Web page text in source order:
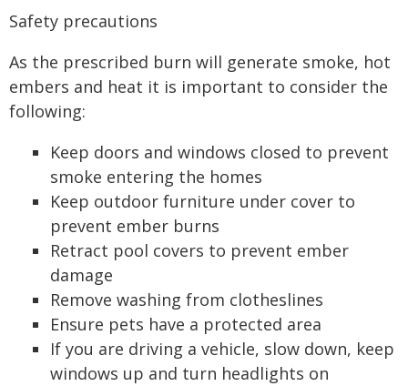
Safety precautions
As the prescribed burn will generate smoke, hot
embers and heat it is important to consider the
following:
Keep doors and windows closed to prevent
smoke entering the homes
Keep outdoor furniture under cover to
prevent ember burns
Retract pool covers to prevent ember
damage
Remove washing from clotheslines
Ensure pets have a protected area
If you are driving a vehicle, slow down, keep
windows up and turn headlights on